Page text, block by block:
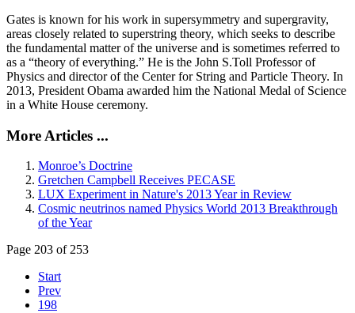
Gates is known for his work in supersymmetry and supergravity,
areas closely related to superstring theory, which seeks to describe
the fundamental matter of the universe and is sometimes referred to
as a “theory of everything.” He is the John S.Toll Professor of
Physics and director of the Center for String and Particle Theory. In
2013, President Obama awarded him the National Medal of Science
in a White House ceremony.
More Articles ...
Monroe’s Doctrine
Gretchen Campbell Receives PECASE
LUX Experiment in Nature's 2013 Year in Review
Cosmic neutrinos named Physics World 2013 Breakthrough
of the Year
Page 203 of 253
Start
Prev
198